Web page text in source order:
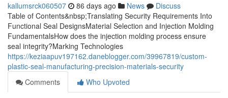
kallumsrck060507 86 days ago News
Discuss
Table of Contents&nbsp;Translating Security Requirements Into
Functional Seal DesignsMaterial Selection and Injection Molding
FundamentalsHow does the injection molding process ensure
seal integrity?Marking Technologies
https://keziaapuv197162.daneblogger.com/39967819/custom-
plastic-seal-manufacturing-precision-materials-security
Comments
Who Upvoted